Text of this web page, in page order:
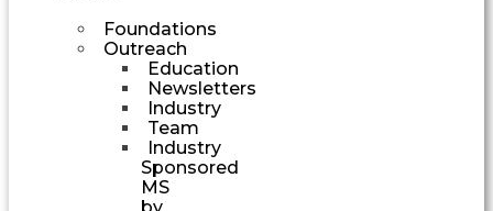
Foundations
Outreach
Education
Newsletters
Industry
Team
Industry
Sponsored
MS
by